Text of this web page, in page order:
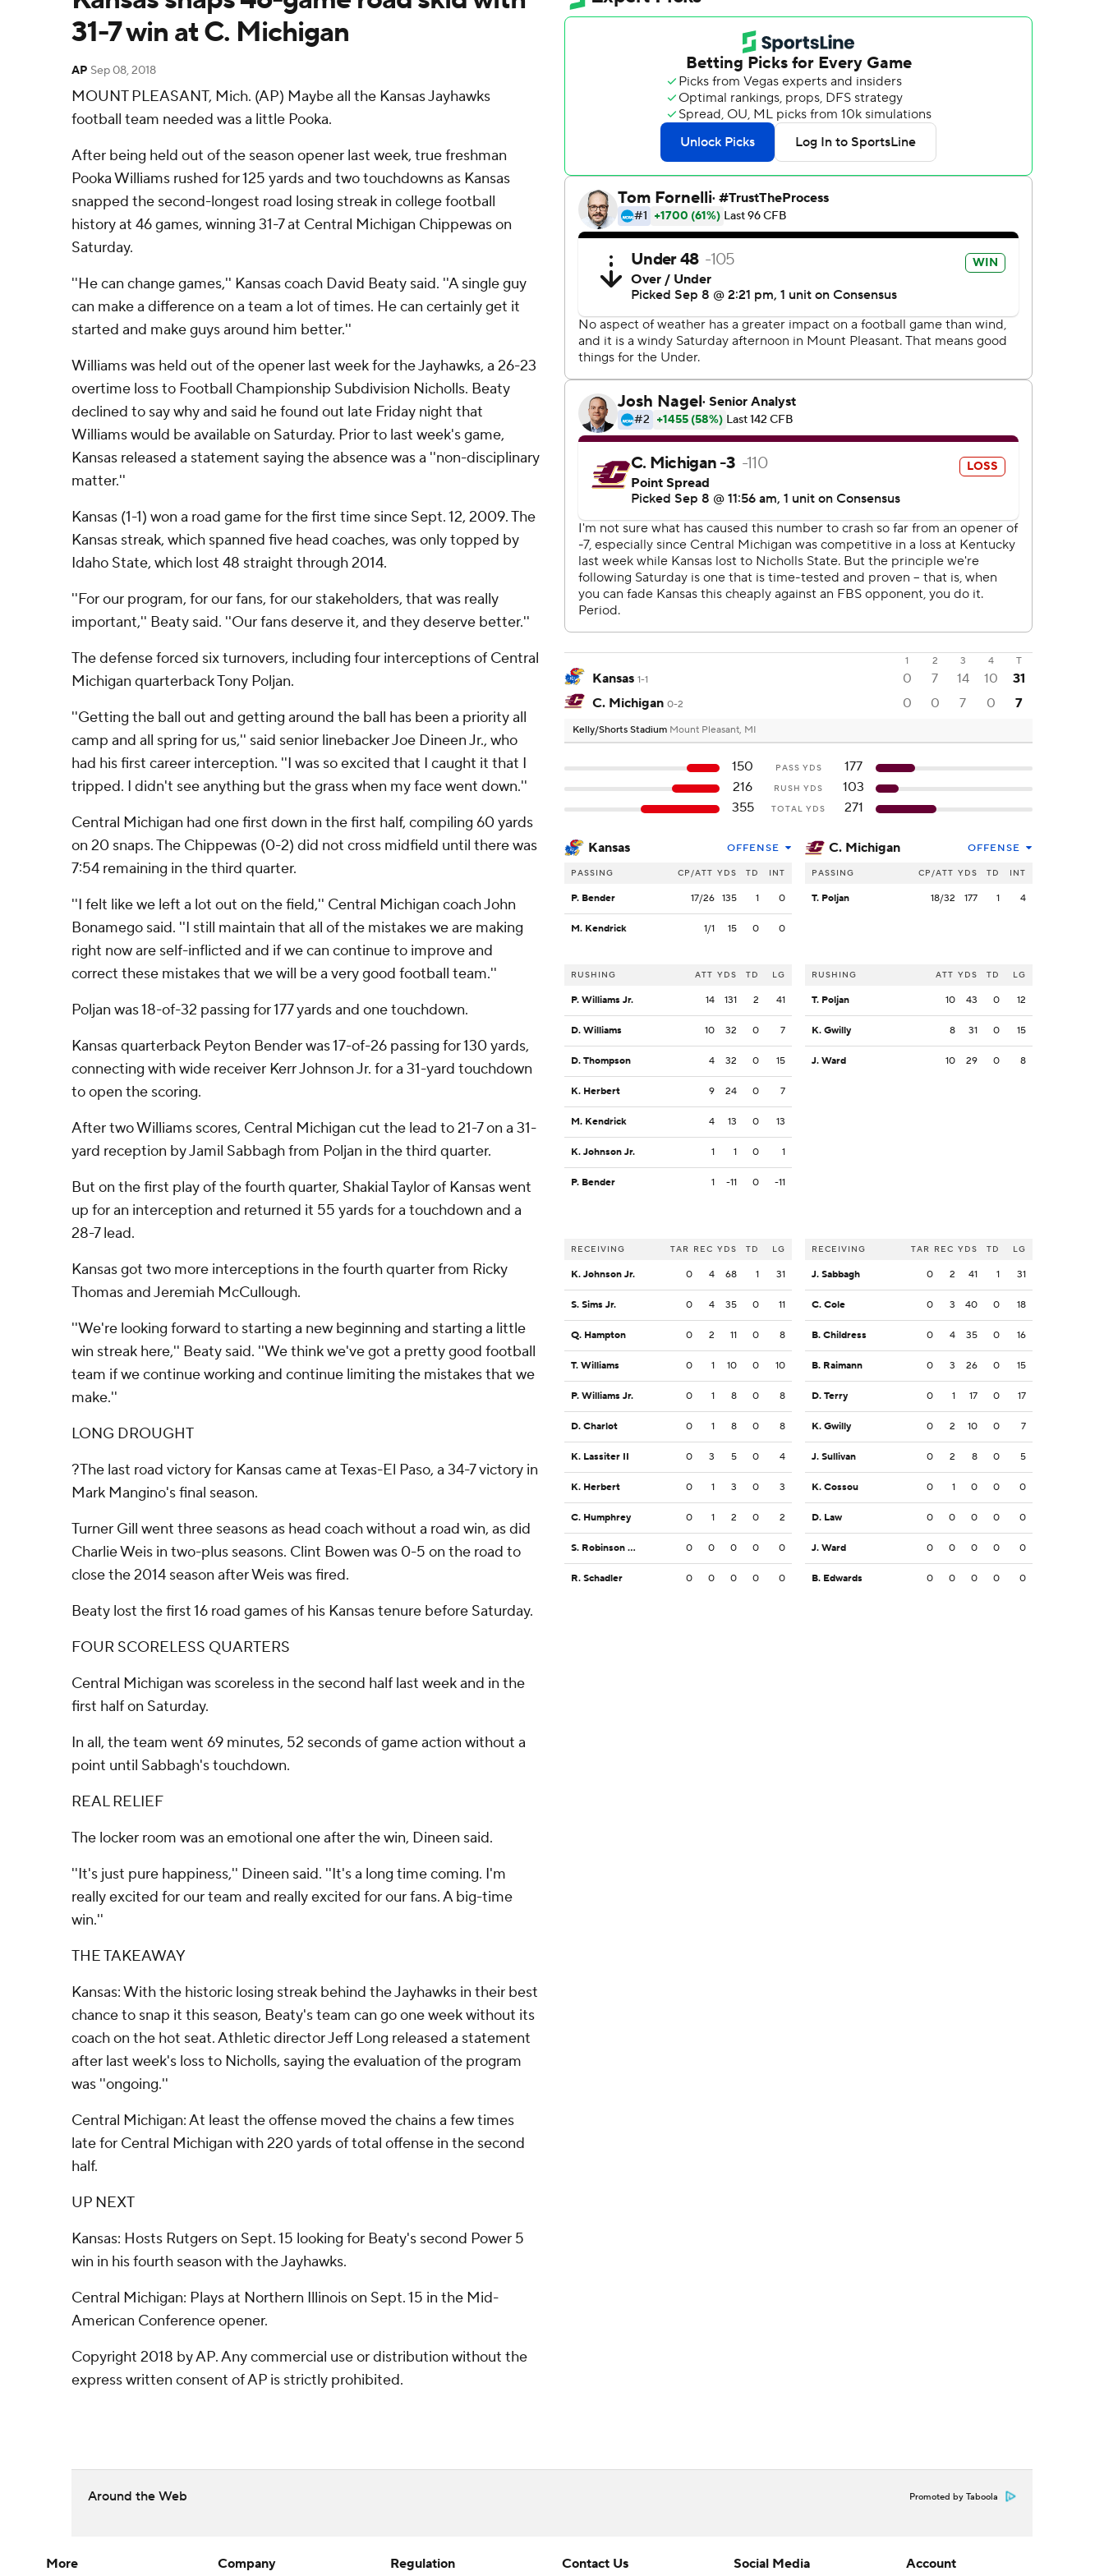
31-7 win at C. Michigan
AP Sep 08, 2018
MOUNT PLEASANT, Mich. (AP) Maybe all the Kansas Jayhawks
football team needed was a little Pooka.
After being held out of the season opener last week, true freshman
Pooka Williams rushed for 125 yards and two touchdowns as Kansas
snapped the second-longest road losing streak in college football
history at 46 games, winning 31-7 at Central Michigan Chippewas on
Saturday.
''He can change games,'' Kansas coach David Beaty said. ''A single guy
can make a difference on a team a lot of times. He can certainly get it
started and make guys around him better.''
Williams was held out of the opener last week for the Jayhawks, a 26-23
overtime loss to Football Championship Subdivision Nicholls. Beaty
declined to say why and said he found out late Friday night that
Williams would be available on Saturday. Prior to last week's game,
Kansas released a statement saying the absence was a ''non-disciplinary
matter.''
Kansas (1-1) won a road game for the first time since Sept. 12, 2009. The
Kansas streak, which spanned five head coaches, was only topped by
Idaho State, which lost 48 straight through 2014.
''For our program, for our fans, for our stakeholders, that was really
important,'' Beaty said. ''Our fans deserve it, and they deserve better.''
The defense forced six turnovers, including four interceptions of Central
Michigan quarterback Tony Poljan.
''Getting the ball out and getting around the ball has been a priority all
camp and all spring for us,'' said senior linebacker Joe Dineen Jr., who
had his first career interception. ''I was so excited that I caught it that I
tripped. I didn't see anything but the grass when my face went down.''
Central Michigan had one first down in the first half, compiling 60 yards
on 20 snaps. The Chippewas (0-2) did not cross midfield until there was
7:54 remaining in the third quarter.
''I felt like we left a lot out on the field,'' Central Michigan coach John
Bonamego said. ''I still maintain that all of the mistakes we are making
right now are self-inflicted and if we can continue to improve and
correct these mistakes that we will be a very good football team.''
Poljan was 18-of-32 passing for 177 yards and one touchdown.
Kansas quarterback Peyton Bender was 17-of-26 passing for 130 yards,
connecting with wide receiver Kerr Johnson Jr. for a 31-yard touchdown
to open the scoring.
After two Williams scores, Central Michigan cut the lead to 21-7 on a 31-
yard reception by Jamil Sabbagh from Poljan in the third quarter.
But on the first play of the fourth quarter, Shakial Taylor of Kansas went
up for an interception and returned it 55 yards for a touchdown and a
28-7 lead.
Kansas got two more interceptions in the fourth quarter from Ricky
Thomas and Jeremiah McCullough.
''We're looking forward to starting a new beginning and starting a little
win streak here,'' Beaty said. ''We think we've got a pretty good football
team if we continue working and continue limiting the mistakes that we
make.''
LONG DROUGHT
?The last road victory for Kansas came at Texas-El Paso, a 34-7 victory in
Mark Mangino's final season.
Turner Gill went three seasons as head coach without a road win, as did
Charlie Weis in two-plus seasons. Clint Bowen was 0-5 on the road to
close the 2014 season after Weis was fired.
Beaty lost the first 16 road games of his Kansas tenure before Saturday.
FOUR SCORELESS QUARTERS
Central Michigan was scoreless in the second half last week and in the
first half on Saturday.
In all, the team went 69 minutes, 52 seconds of game action without a
point until Sabbagh's touchdown.
REAL RELIEF
The locker room was an emotional one after the win, Dineen said.
''It's just pure happiness,'' Dineen said. ''It's a long time coming. I'm
really excited for our team and really excited for our fans. A big-time
win.''
THE TAKEAWAY
Kansas: With the historic losing streak behind the Jayhawks in their best
chance to snap it this season, Beaty's team can go one week without its
coach on the hot seat. Athletic director Jeff Long released a statement
after last week's loss to Nicholls, saying the evaluation of the program
was ''ongoing.''
Central Michigan: At least the offense moved the chains a few times
late for Central Michigan with 220 yards of total offense in the second
half.
UP NEXT
Kansas: Hosts Rutgers on Sept. 15 looking for Beaty's second Power 5
win in his fourth season with the Jayhawks.
Central Michigan: Plays at Northern Illinois on Sept. 15 in the Mid-
American Conference opener.
Copyright 2018 by AP. Any commercial use or distribution without the
express written consent of AP is strictly prohibited.
1 2 3 4 T
Kansas 1-1 0 7 14 10
31
C. Michigan 0-2 0 0 7 0 7
Kelly/Shorts Stadium Mount Pleasant, MI
150 PASS YDS
177
216
RUSH YDS
103
355
TOTAL YDS 271
Kansas OFFENSE
PASSING CP/ATT YDS TD INT
P. Bender 17/26 135 1 0
M. Kendrick 1/1 15 0 0
RUSHING ATT YDS TD LG
P. Williams Jr. 14 131 2 41
D. Williams 10 32 0 7
D. Thompson 4 32 0 15
K. Herbert 9 24 0 7
M. Kendrick 4 13 0 13
K. Johnson Jr. 1 1 0 1
P. Bender 1 -11 0 -11
RECEIVING TAR REC YDS TD LG
K. Johnson Jr. 0 4 68 1 31
S. Sims Jr. 0 4 35 0 11
Q. Hampton 0 2 11 0 8
T. Williams 0 1 10 0 10
P. Williams Jr. 0 1 8 0 8
D. Charlot 0 1 8 0 8
K. Lassiter II 0 3 5 0 4
K. Herbert 0 1 3 0 3
C. Humphrey 0 1 2 0 2
S. Robinson Jr. 0 0 0 0 0
R. Schadler 0 0 0 0 0
C. Michigan OFFENSE
PASSING CP/ATT YDS TD INT
T. Poljan 18/32 177 1 4
RUSHING ATT YDS TD LG
T. Poljan 10 43 0 12
K. Gwilly 8 31 0 15
J. Ward 10 29 0 8
RECEIVING TAR REC YDS TD LG
J. Sabbagh 0 2 41 1 31
C. Cole 0 3 40 0 18
B. Childress 0 4 35 0 16
B. Raimann 0 3 26 0 15
D. Terry 0 1 17 0 17
K. Gwilly 0 2 10 0 7
J. Sullivan 0 2 8 0 5
K. Cossou 0 1 0 0 0
D. Law 0 0 0 0 0
J. Ward 0 0 0 0 0
B. Edwards 0 0 0 0 0
Around the Web Promoted by Taboola
More Company Regulation Contact Us Social Media Account